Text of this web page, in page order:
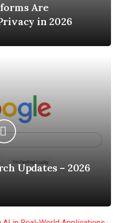
Are
in 2026
Updates – 2026